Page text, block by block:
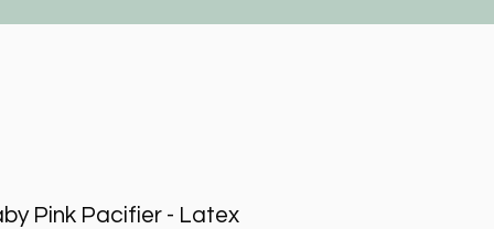
Pink Pacifier - Latex